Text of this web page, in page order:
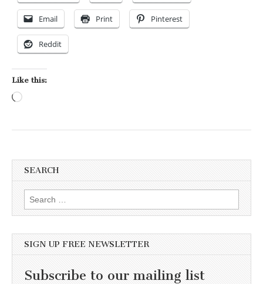
Email Print Pinterest
Reddit
Like this:
SEARCH
Search for:
SIGN UP FREE NEWSLETTER
Subscribe to our mailing list